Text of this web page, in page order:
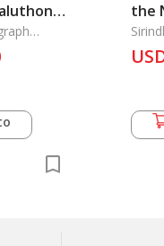
Pee
the